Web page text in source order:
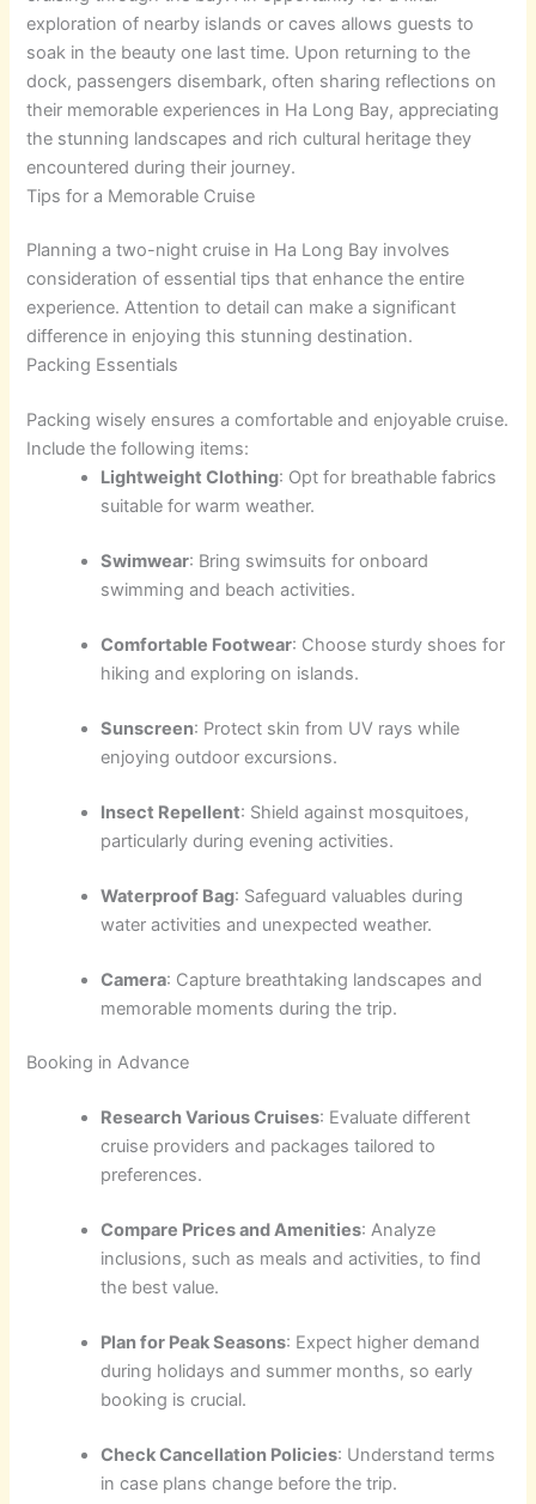
exploration of nearby islands or caves allows guests to
soak in the beauty one last time. Upon returning to the
dock, passengers disembark, often sharing reflections on
their memorable experiences in Ha Long Bay, appreciating
the stunning landscapes and rich cultural heritage they
encountered during their journey.
Tips for a Memorable Cruise
Planning a two-night cruise in Ha Long Bay involves
consideration of essential tips that enhance the entire
experience. Attention to detail can make a significant
difference in enjoying this stunning destination.
Packing Essentials
Packing wisely ensures a comfortable and enjoyable cruise.
Include the following items:
Lightweight Clothing: Opt for breathable fabrics
suitable for warm weather.
Swimwear: Bring swimsuits for onboard
swimming and beach activities.
Comfortable Footwear: Choose sturdy shoes for
hiking and exploring on islands.
Sunscreen: Protect skin from UV rays while
enjoying outdoor excursions.
Insect Repellent: Shield against mosquitoes,
particularly during evening activities.
Waterproof Bag: Safeguard valuables during
water activities and unexpected weather.
Camera: Capture breathtaking landscapes and
memorable moments during the trip.
Booking in Advance
Research Various Cruises: Evaluate different
cruise providers and packages tailored to
preferences.
Compare Prices and Amenities: Analyze
inclusions, such as meals and activities, to find
the best value.
Plan for Peak Seasons: Expect higher demand
during holidays and summer months, so early
booking is crucial.
Check Cancellation Policies: Understand terms
in case plans change before the trip.